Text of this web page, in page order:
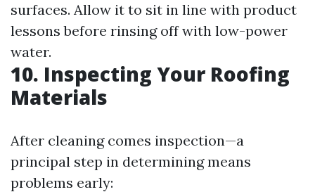
surfaces. Allow it to sit in line with product
lessons before rinsing off with low-power
water.
10. Inspecting Your Roofing
Materials
After cleaning comes inspection—a
principal step in determining means
problems early: